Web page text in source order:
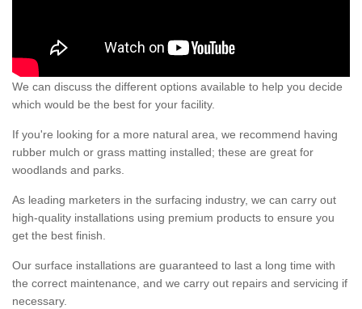
We can discuss the different options available to help you decide
which would be the best for your facility.
If you're looking for a more natural area, we recommend having
rubber mulch or grass matting installed; these are great for
woodlands and parks.
As leading marketers in the surfacing industry, we can carry out
high-quality installations using premium products to ensure you
get the best finish.
Our surface installations are guaranteed to last a long time with
the correct maintenance, and we carry out repairs and servicing if
necessary.